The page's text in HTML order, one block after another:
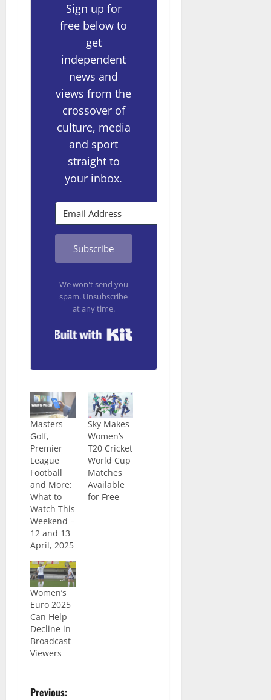
Sign up for
free below to
get
independent
news and
views from the
crossover of
culture, media
and sport
straight to
your inbox.
Subscribe
We won't send you
spam. Unsubscribe
at any time.
Built with Kit
Masters
Golf,
Premier
League
Football
and More:
What to
Watch This
Weekend –
12 and 13
April, 2025
Sky Makes
Women’s
T20 Cricket
World Cup
Matches
Available
for Free
Women’s
Euro 2025
Can Help
Decline in
Broadcast
Viewers
Previous: